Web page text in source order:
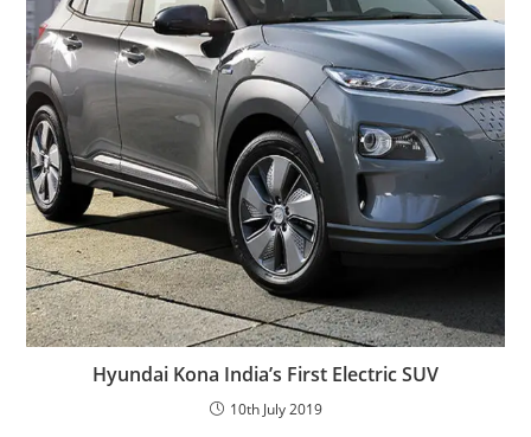
Hyundai Kona India’s First Electric SUV
10th July 2019